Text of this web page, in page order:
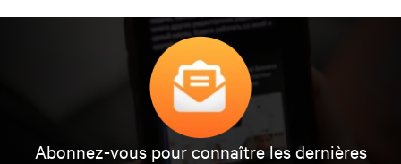
Abonnez-vous pour connaître les dernières